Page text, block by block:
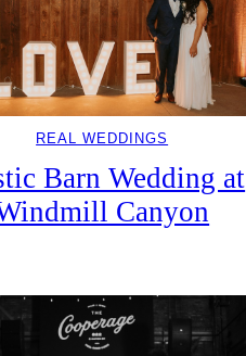
REAL WEDDINGS
Barn Wedding at
Canyon